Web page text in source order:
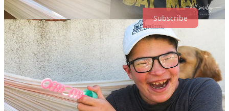
Subscribe
4
Share
Previous
Next
Discussion about this post